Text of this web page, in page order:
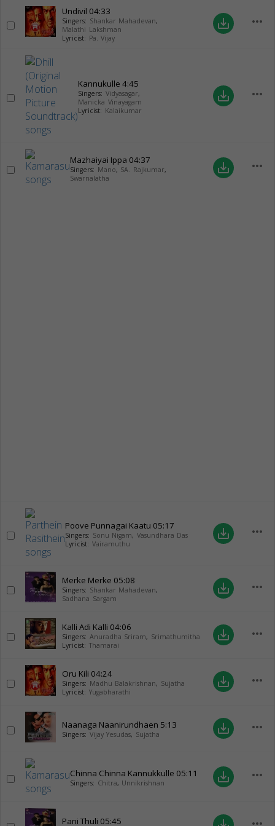
Undivil 04:33
Singers: Shankar Mahadevan,
Malathi Lakshman
Lyricist: Pa. Vijay
save_alt more_horiz
Kannukulle 4:45
Singers: Vidyasagar,
Manicka Vinayagam
Lyricist: Kalaikumar
save_alt more_horiz
Mazhaiyai Ippa 04:37
Singers: Mano, SA. Rajkumar,
Swarnalatha
save_alt more_horiz
Poove Punnagai Kaatu 05:17
Singers: Sonu Nigam, Vasundhara Das
Lyricist: Vairamuthu
save_alt more_horiz
Merke Merke 05:08
Singers: Shankar Mahadevan,
Sadhana Sargam
save_alt more_horiz
Kalli Adi Kalli 04:06
Singers: Anuradha Sriram, Srimathumitha
Lyricist: Thamarai
save_alt more_horiz
Oru Kili 04:24
Singers: Madhu Balakrishnan, Sujatha
Lyricist: Yugabharathi
save_alt more_horiz
Naanaga Naanirundhaen 5:13
Singers: Vijay Yesudas, Sujatha save_alt more_horiz
Chinna Chinna Kannukkulle 05:11
Singers: Chitra, Unnikrishnan save_alt more_horiz
Pani Thuli 05:45